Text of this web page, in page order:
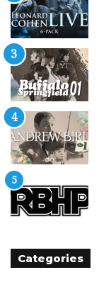
Categories